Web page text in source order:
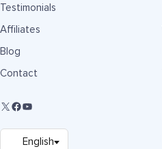
Testimonials
Affiliates
Blog
Contact